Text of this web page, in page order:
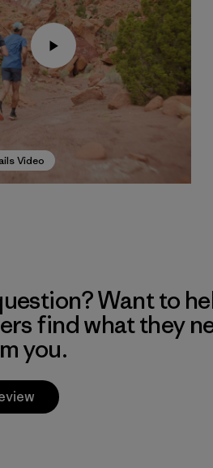
Video
Want to
find what they
you.